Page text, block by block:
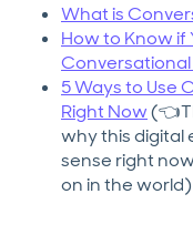
What is
How to Know if
5 Ways to Use
Right Now
why this digital
sense right
on in the world)